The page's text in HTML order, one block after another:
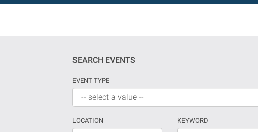
SEARCH EVENTS
EVENT TYPE
LOCATION KEYWORD